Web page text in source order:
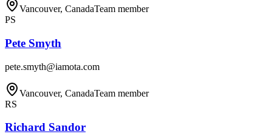
Vancouver, CanadaTeam member
PS
Pete Smyth
pete.smyth@iamota.com
Vancouver, CanadaTeam member
RS
Richard Sandor